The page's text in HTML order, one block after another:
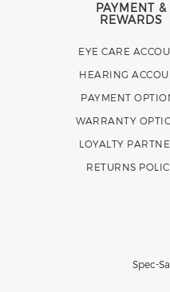
PAYMENT &
REWARDS
EYE CARE
HEARING
PAYMENT
WARRANTY
LOYALTY
RETURNS
Spec-